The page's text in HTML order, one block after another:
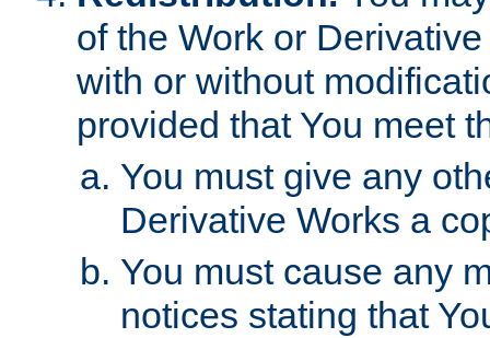
of the Work or
with or without
provided that You meet
You must give any
Derivative Works a
You must cause any
notices stating that